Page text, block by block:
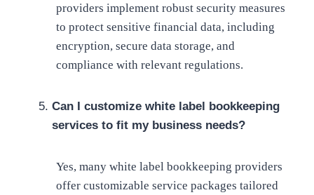
providers implement robust security measures
to protect sensitive financial data, including
encryption, secure data storage, and
compliance with relevant regulations.
Can I customize white label bookkeeping
services to fit my business needs?
Yes, many white label bookkeeping providers
offer customizable service packages tailored